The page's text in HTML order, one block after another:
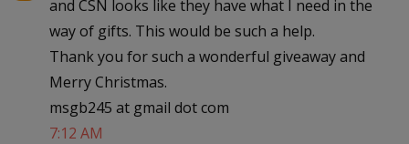
and CSN looks like they have what I need in the
way of gifts. This would be such a help.
Thank you for such a wonderful giveaway and
Merry Christmas.
msgb245 at gmail dot com
7:12 AM